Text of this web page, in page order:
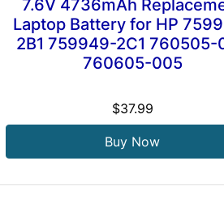
7.6V 4736mAh
Laptop Battery for HP
2B1 759949-2C1 760505-
760605-005
$37.99
Buy Now